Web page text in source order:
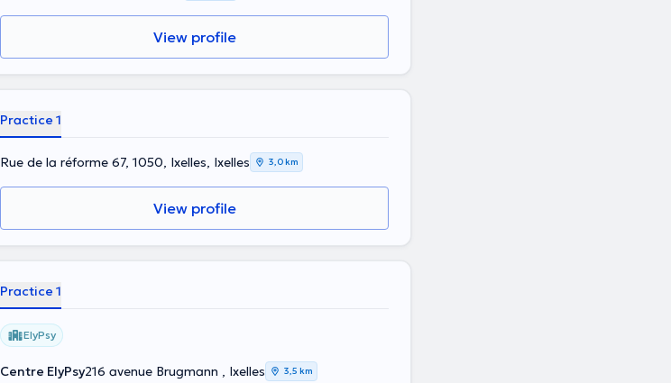
View profile
Practice 1
Rue de la réforme 67, 1050, Ixelles, Ixelles 3,0 km
View profile
Practice 1
ElyPsy
Centre ElyPsy216 avenue Brugmann , Ixelles 3,5 km